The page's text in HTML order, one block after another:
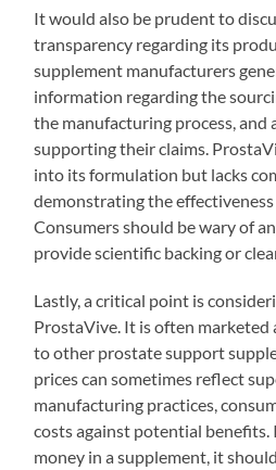
It would also be prudent to
transparency regarding its
supplement manufacturers
information regarding the
the manufacturing process, and
supporting their claims.
into its formulation but lacks
demonstrating the
Consumers should be wary of
provide scientific backing or
Lastly, a critical point is
ProstaVive. It is often marketed
to other prostate support
prices can sometimes reflect
manufacturing practices,
costs against potential benefits.
money in a supplement, it